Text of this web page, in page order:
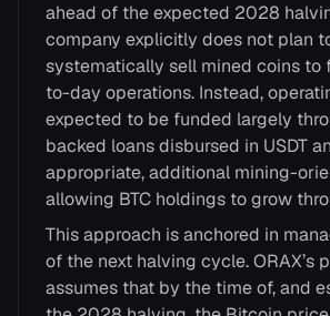
ahead of the expected 2028
company explicitly does not plan
systematically sell mined coins to
to-day operations. Instead,
expected to be funded largely
backed loans disbursed in USDT
appropriate, additional mining-
allowing BTC holdings to grow
This approach is anchored in
of the next halving cycle. ORAX’s
assumes that by the time of, and